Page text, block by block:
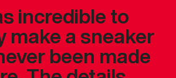
incredible to
make a sneaker
been made